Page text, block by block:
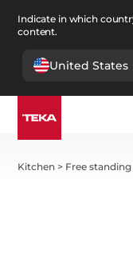
Indicate in which
content.
United States
Kitchen > Free